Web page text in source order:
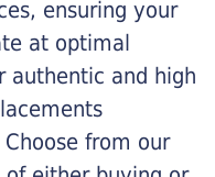
ensuring your
at optimal
authentic and high
from our